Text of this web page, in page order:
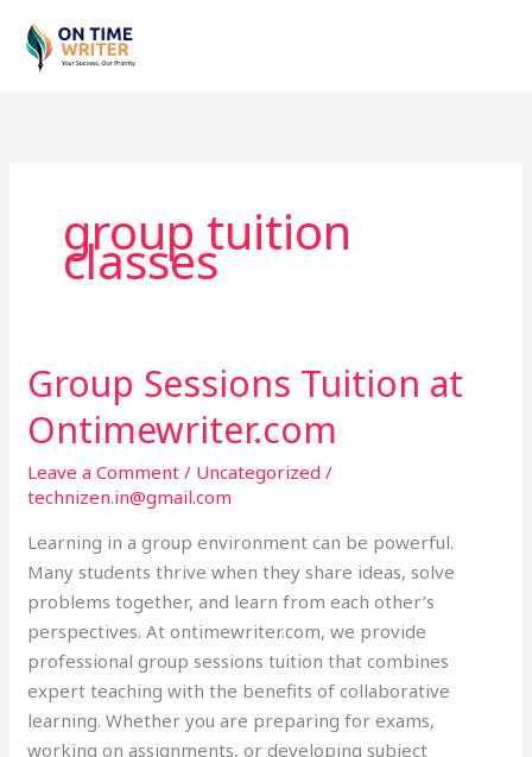
content
group tuition
classes
Group Sessions Tuition at
Ontimewriter.com
Leave a Comment / Uncategorized /
technizen.in@gmail.com
Learning in a group environment can be powerful.
Many students thrive when they share ideas, solve
problems together, and learn from each other’s
perspectives. At ontimewriter.com, we provide
professional group sessions tuition that combines
expert teaching with the benefits of collaborative
learning. Whether you are preparing for exams,
working on assignments, or developing subject
Group
Sessions
Tuition
at
Ontimewriter.com